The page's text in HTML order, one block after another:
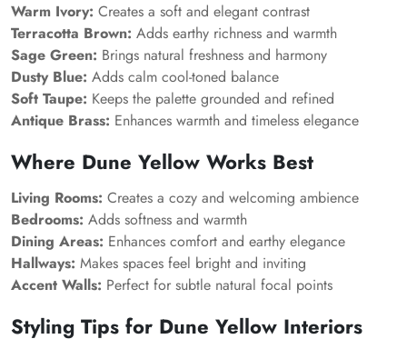
Warm Ivory: Creates a soft and elegant contrast
Terracotta Brown: Adds earthy richness and warmth
Sage Green: Brings natural freshness and harmony
Dusty Blue: Adds calm cool-toned balance
Soft Taupe: Keeps the palette grounded and refined
Antique Brass: Enhances warmth and timeless elegance
Where Dune Yellow Works Best
Living Rooms: Creates a cozy and welcoming ambience
Bedrooms: Adds softness and warmth
Dining Areas: Enhances comfort and earthy elegance
Hallways: Makes spaces feel bright and inviting
Accent Walls: Perfect for subtle natural focal points
Styling Tips for Dune Yellow Interiors